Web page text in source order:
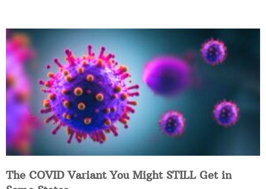
The COVID Variant You Might STILL Get in